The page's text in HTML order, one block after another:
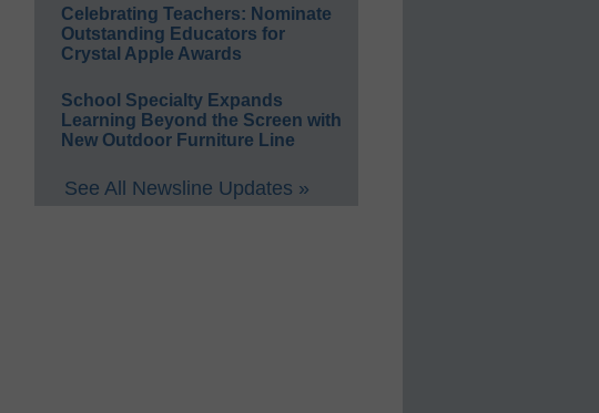
Celebrating Teachers: Nominate
Outstanding Educators for
Crystal Apple Awards
School Specialty Expands
Learning Beyond the Screen with
New Outdoor Furniture Line
See All Newsline Updates »